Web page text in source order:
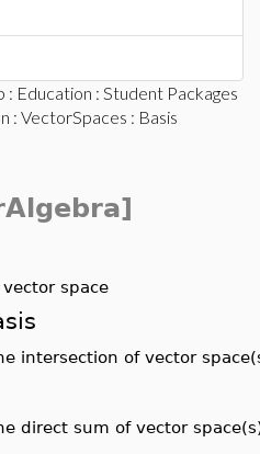
: Education : Student Packages
: VectorSpaces : Basis
space
intersection of vector
direct sum of vector